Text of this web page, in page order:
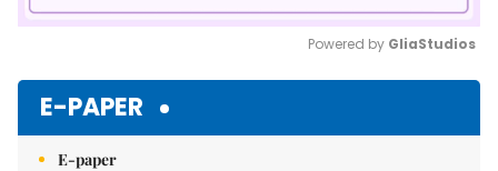
Powered by GliaStudios
E-PAPER
E-paper